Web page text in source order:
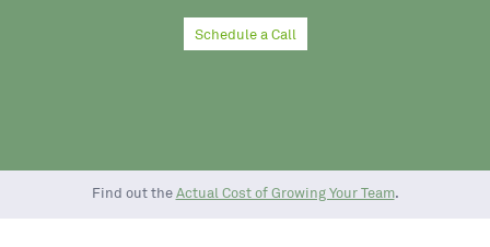
Schedule a Call
Find out theActual Cost of Growing Your Team.